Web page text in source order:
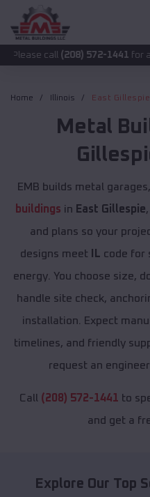
(208) 572-1441for accurate
Home Illinois East Gillespie
Metal
EMB builds metal
buildings in East Gillespie,
and plans so your
designs meet
IL code for
energy. You choose size,
handle site check,
installation. Expect
timelines, and friendly
request an
Call (208) 572-1441 to
and get a
Explore Our Top